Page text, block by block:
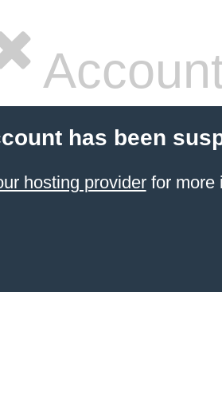
has been
hosting providerfor more